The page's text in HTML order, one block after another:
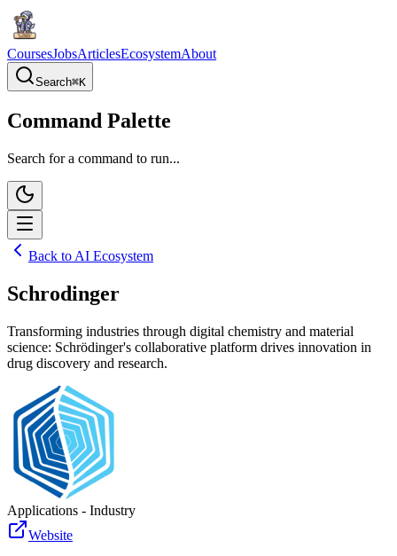
CoursesJobsArticlesEcosystemAbout
Search⌘K
Command Palette
Search for a command to run...
Back to AI Ecosystem
Schrodinger
Transforming industries through digital chemistry and material
science: Schrödinger's collaborative platform drives innovation in
drug discovery and research.
Applications - Industry
Website